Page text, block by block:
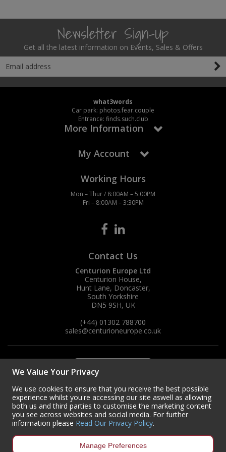
Newsletter Sign-Up
Get all the latest information on Events, Sales & Offers
what3words
Car park: photos.fear.couple
Entrance: finds.such.club
More Information
My Account
Working Hours
Mon – Thur / 8:00AM – 5:00PM
Fri – 8:00AM – 3:30PM
Contact Us
Centurion Europe Ltd
Centurion House,
Hunt Lane, Doncaster,
South Yorkshire
DN5 9SH, UK
(+44) 01302 788700
sales@centurioneurope.co.uk
We Value Your Privacy
We use cookies to ensure that you receive the best possible
experience whilst you're accessing our site aswell as allowing
both us and third parties to customise the marketing content
you see across websites and social media. For further
information please Read Our Privacy Policy.
Manage Preferences
Pruners & Shears
Rakes & Hoes
Sacks & Bin Liners
Spades & Forks
Strings & Twines
Watering & Irrigation
Wire Ties & Supports
Outdoor and Storage Hooks
Peg and Slatboard Hooks
Picture and Mirror Fittings
Plastic Suction Hooks and Holders
Plate Stands and Hangers
Plumbing Accessories
Screw Covers and Caps
Wood and Metal Hook Rails
Worktop and Edging Accessories
Taktyle Braille Signs
Visual Displays and POS